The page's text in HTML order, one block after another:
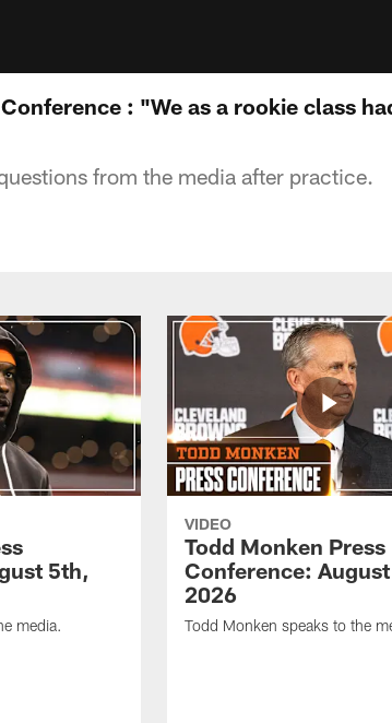
: "We as a rookie class
from the media after practice.
5th,
media.
VIDEO
Todd Monken Press
Conference:
2026
Todd Monken speaks to the